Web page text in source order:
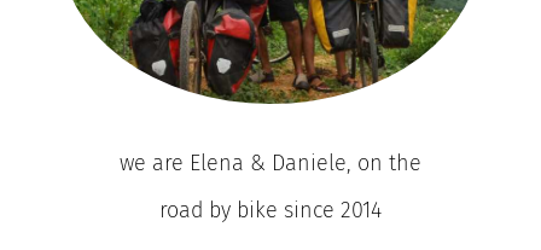
we are Elena & Daniele, on the
road by bike since 2014